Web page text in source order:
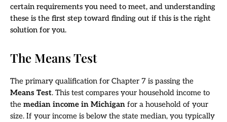
certain requirements you need to meet, and understanding
these is the first step toward finding out if this is the right
solution for you.
The Means Test
The primary qualification for Chapter 7 is passing the
Means Test. This test compares your household income to
the median income in Michigan for a household of your
size. If your income is below the state median, you typically